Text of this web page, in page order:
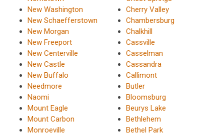
New Washington
New Schaefferstown
New Morgan
New Freeport
New Centerville
New Castle
New Buffalo
Needmore
Naomi
Mount Eagle
Mount Carbon
Monroeville
Cherry Valley
Chambersburg
Chalkhill
Cassville
Casselman
Cassandra
Callimont
Butler
Bloomsburg
Beurys Lake
Bethlehem
Bethel Park